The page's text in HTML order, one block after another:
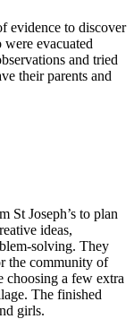
evidence to discover
evacuated
and tried
their parents and
St Joseph’s to plan
ideas,
solving. They
the community of
choosing a few extra
The finished
girls.